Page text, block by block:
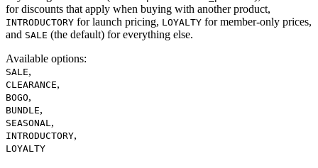
for discounts that apply when buying with another product,
INTRODUCTORY for launch pricing, LOYALTY for member-only prices,
and SALE (the default) for everything else.
Available options:
SALE,
CLEARANCE,
BOGO,
BUNDLE,
SEASONAL ,
INTRODUCTORY,
LOYALTY